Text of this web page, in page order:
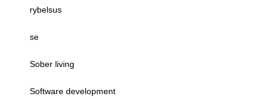
rybelsus
se
Sober living
Software development